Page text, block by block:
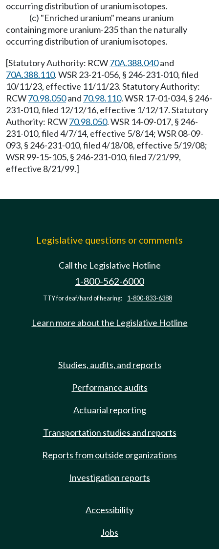
occurring distribution of uranium isotopes.
(c) "Enriched uranium" means uranium
containing more uranium-235 than the naturally
occurring distribution of uranium isotopes.
[Statutory Authority: RCW70A.388.040and
70A.388.110. WSR 23-21-056, § 246-231-010, filed
10/11/23, effective 11/11/23. Statutory Authority:
RCW70.98.050and 70.98.110. WSR 17-01-034, § 246-
231-010, filed 12/12/16, effective 1/12/17. Statutory
Authority: RCW70.98.050. WSR 14-09-017, § 246-
231-010, filed 4/7/14, effective 5/8/14; WSR 08-09-
093, § 246-231-010, filed 4/18/08, effective 5/19/08;
WSR 99-15-105, § 246-231-010, filed 7/21/99,
effective 8/21/99.]
Legislative questions or comments
Call the Legislative Hotline
1-800-562-6000
TTY for deaf/hard of hearing: 1-800-833-6388
Learn more about the Legislative Hotline
Studies, audits, and reports
Performance audits
Actuarial reporting
Transportation studies and reports
Reports from outside organizations
Investigation reports
Accessibility
Jobs